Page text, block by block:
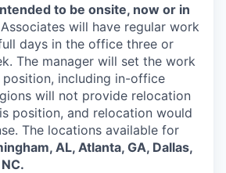
to be onsite, now or in
will have regular work
days in the office three or
The manager will set the work
including in-office
will not provide relocation
position, and relocation would
The locations available for
AL, Atlanta, GA, Dallas,